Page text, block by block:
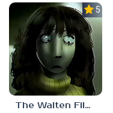
5.0
The Walten Files 5